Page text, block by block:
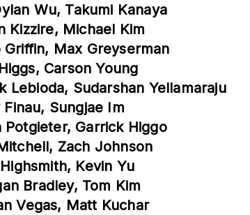
Wu, Takumi Kanaya
Kizzire, Michael Kim
Griffin, Max Greyserman
Carson Young
Lebioda, Sudarshan Yellamaraju
Sungjae Im
Potgieter, Garrick Higgo
Zach Johnson
Kevin Yu
Bradley, Tom Kim
Vegas, Matt Kuchar